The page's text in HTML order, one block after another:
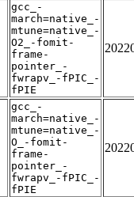
gcc_-
march=native_-
mtune=native_-
O2_-fomit-
frame-
pointer_-
fwrapv_-fPIC_-
fPIE
gcc_-
march=native_-
mtune=native_-
O_-fomit-
frame-
pointer_-
fwrapv_-fPIC_-
fPIE